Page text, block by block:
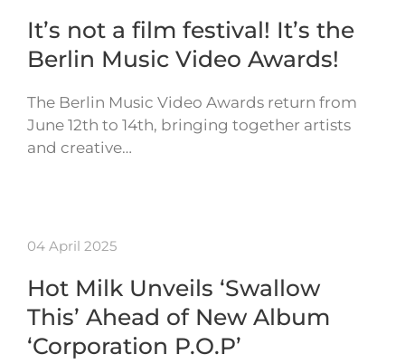
It’s not a film festival! It’s the
Berlin Music Video Awards!
The Berlin Music Video Awards return from
June 12th to 14th, bringing together artists
and creative…
04 April 2025
Hot Milk Unveils ‘Swallow
This’ Ahead of New Album
‘Corporation P.O.P’